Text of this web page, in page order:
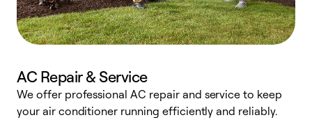
AC Repair & Service
We offer professional AC repair and service to keep
your air conditioner running efficiently and reliably.